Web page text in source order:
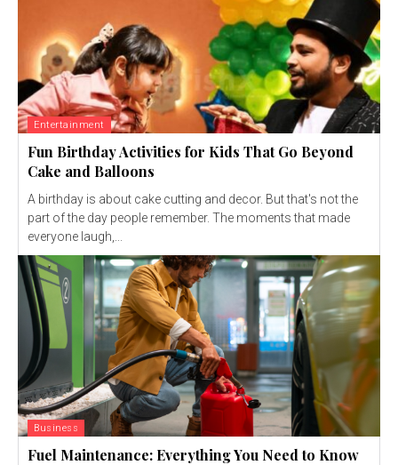
Entertainment
Fun Birthday Activities for Kids That Go Beyond
Cake and Balloons
A birthday is about cake cutting and decor. But that's not the
part of the day people remember. The moments that made
everyone laugh,...
Business
Fuel Maintenance: Everything You Need to Know